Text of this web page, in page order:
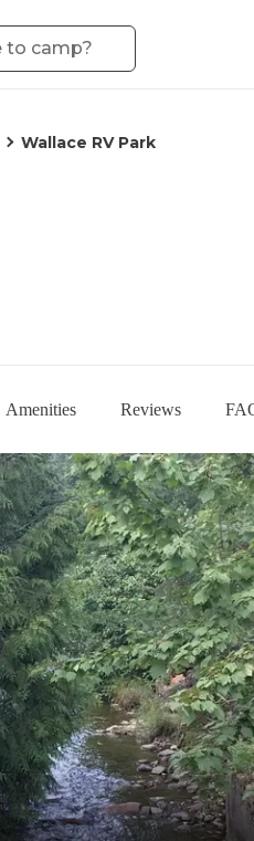
Wallace RV Park
Amenities Reviews